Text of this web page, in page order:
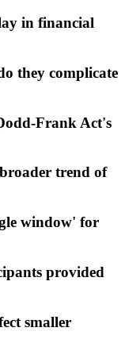
in financial
they complicate
Frank Act's
trend of
window' for
provided
smaller